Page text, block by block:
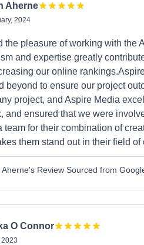
Aherne
2024
the pleasure of working with
and expertise greatly
our online
beyond to ensure our project
project, and Aspire Media
and ensured that we were
team for their combination of
them stand out in their field of
Aherne's Review Sourced from
O Connor